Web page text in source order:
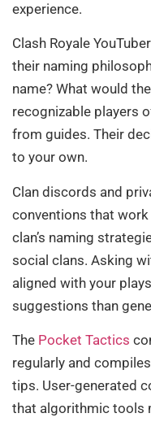
experience.
Clash Royale
their naming
name? What would
recognizable players
from guides. Their
to your own.
Clan discords and
conventions that
clan’s naming
social clans. Asking
aligned with your
suggestions than
The Pocket Tactics
regularly and
tips. User-generated
that algorithmic tools